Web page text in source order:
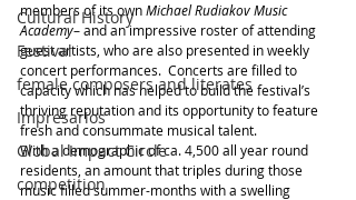
Cultural History
Festival
female composers and literates
Impresarios
Global Impact Circle
competition
members of its own Michael Rudiakov Music
Academy– and an impressive roster of attending
guest artists, who are also presented in weekly
concert performances.  Concerts are filled to
capacity which has helped to build the festival’s
thriving reputation and its opportunity to feature
fresh and consummate musical talent.
With a demographic of ca. 4,500 all year round
residents, an amount that triples during those
music filled summer-months with a swelling